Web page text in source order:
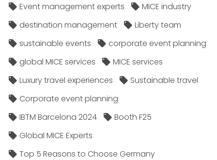
Event management experts
MICE industry
destination management
Liberty team
sustainable events
corporate event planning
global MICE services
MICE services
Luxury travel experiences
Sustainable travel
Corporate event planning
IBTM Barcelona 2024
Booth F25
Global MICE Experts
Top 5 Reasons to Choose Germany